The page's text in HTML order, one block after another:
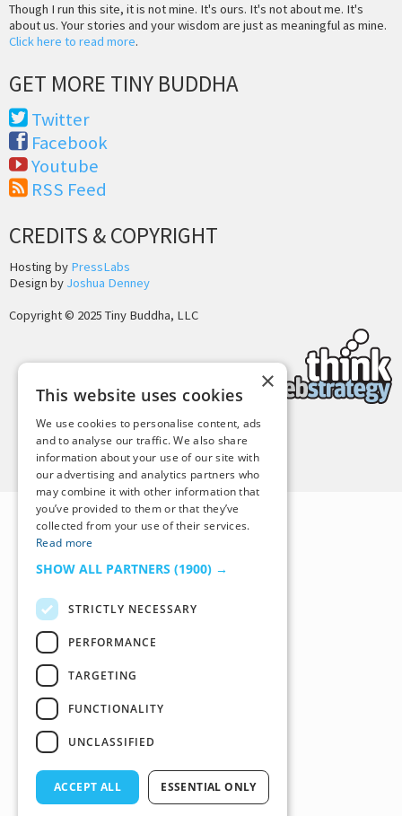
Though I run this site, it is not mine. It's ours. It's not about me. It's
about us. Your stories and your wisdom are just as meaningful as mine.
Click here to read more.
GET MORE TINY BUDDHA
Twitter
Facebook
Youtube
RSS Feed
CREDITS & COPYRIGHT
Hosting by PressLabs
Design by Joshua Denney
Copyright © 2025 Tiny Buddha, LLC
Back to Top
×
This website uses cookies
We use cookies to personalise content, ads
and to analyse our traffic. We also share
information about your use of our site with
our advertising and analytics partners who
may combine it with other information that
you’ve provided to them or that they’ve
collected from your use of their services.
Read more
SHOW ALL PARTNERS (1900) →
STRICTLY NECESSARY
PERFORMANCE
TARGETING
FUNCTIONALITY
UNCLASSIFIED
ACCEPT ALL ESSENTIAL ONLY